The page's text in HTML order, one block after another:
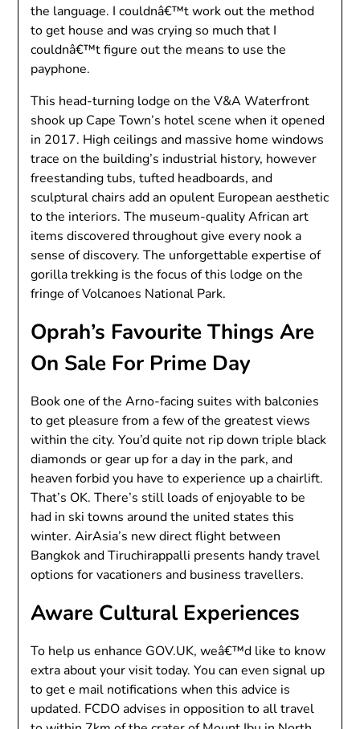
the language. I couldnâ€™t work out the method
to get house and was crying so much that I
couldnâ€™t figure out the means to use the
payphone.
This head-turning lodge on the V&A Waterfront
shook up Cape Town’s hotel scene when it opened
in 2017. High ceilings and massive home windows
trace on the building’s industrial history, however
freestanding tubs, tufted headboards, and
sculptural chairs add an opulent European aesthetic
to the interiors. The museum-quality African art
items discovered throughout give every nook a
sense of discovery. The unforgettable expertise of
gorilla trekking is the focus of this lodge on the
fringe of Volcanoes National Park.
Oprah’s Favourite Things Are
On Sale For Prime Day
Book one of the Arno-facing suites with balconies
to get pleasure from a few of the greatest views
within the city. You’d quite not rip down triple black
diamonds or gear up for a day in the park, and
heaven forbid you have to experience up a chairlift.
That’s OK. There’s still loads of enjoyable to be
had in ski towns around the united states this
winter. AirAsia’s new direct flight between
Bangkok and Tiruchirappalli presents handy travel
options for vacationers and business travellers.
Aware Cultural Experiences
To help us enhance GOV.UK, weâ€™d like to know
extra about your visit today. You can even signal up
to get e mail notifications when this advice is
updated. FCDO advises in opposition to all travel